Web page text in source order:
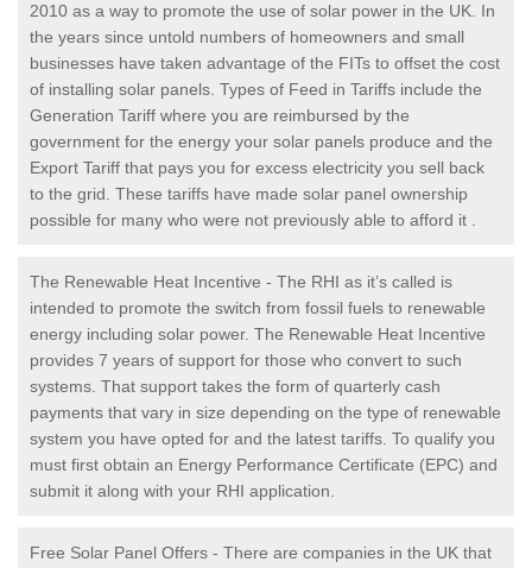
2010 as a way to promote the use of solar power in the UK. In
the years since untold numbers of homeowners and small
businesses have taken advantage of the FITs to offset the cost
of installing solar panels. Types of Feed in Tariffs include the
Generation Tariff where you are reimbursed by the
government for the energy your solar panels produce and the
Export Tariff that pays you for excess electricity you sell back
to the grid. These tariffs have made solar panel ownership
possible for many who were not previously able to afford it .
The Renewable Heat Incentive - The RHI as it’s called is
intended to promote the switch from fossil fuels to renewable
energy including solar power. The Renewable Heat Incentive
provides 7 years of support for those who convert to such
systems. That support takes the form of quarterly cash
payments that vary in size depending on the type of renewable
system you have opted for and the latest tariffs. To qualify you
must first obtain an Energy Performance Certificate (EPC) and
submit it along with your RHI application.
Free Solar Panel Offers - There are companies in the UK that